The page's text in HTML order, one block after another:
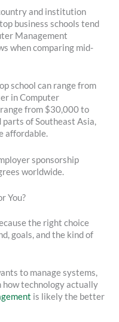
and institution
business schools tend
Management
when comparing mid-
school can range from
in Computer
from $30,000 to
of Southeast Asia,
affordable.
sponsorship
worldwide.
You?
the right choice
goals, and the kind of
to manage systems,
how technology actually
is likely the better